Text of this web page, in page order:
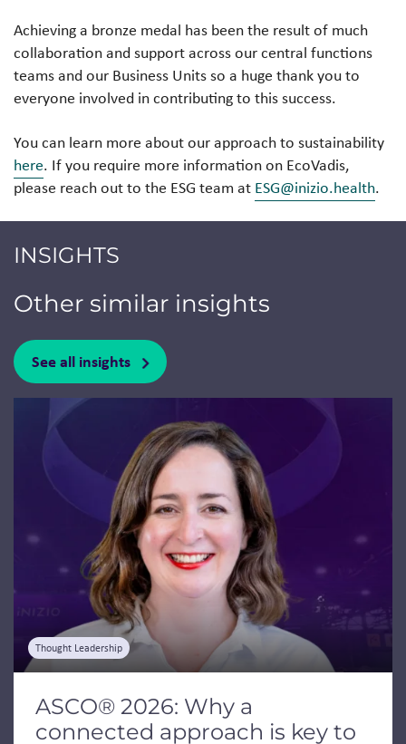
Achieving a bronze medal has been the result of much
collaboration and support across our central functions
teams and our Business Units so a huge thank you to
everyone involved in contributing to this success.
You can learn more about our approach to sustainability
here. If you require more information on EcoVadis,
please reach out to the ESG team at ESG@inizio.health.
INSIGHTS
Other similar insights
See all insights
Jump to a slide with the slide dots.
Thought Leadership
ASCO® 2026: Why a
connected approach is key to